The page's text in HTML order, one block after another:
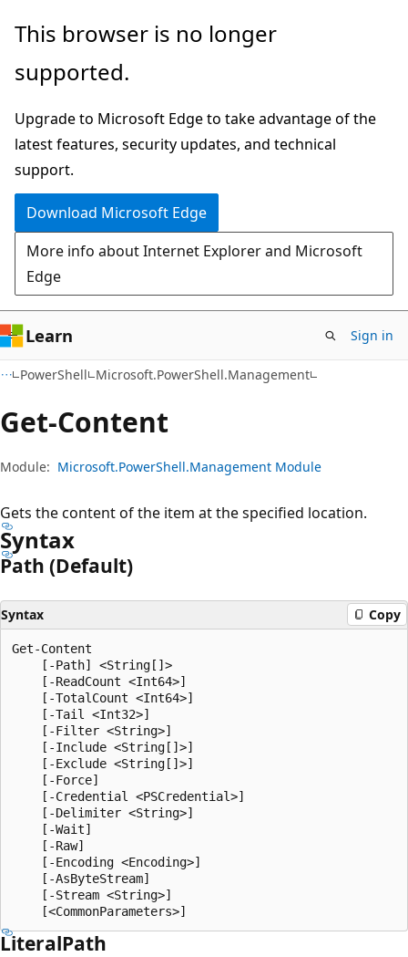
Skip
main
Skip
in-
navigation
Skip
Ask
chat
experience
This browser is no longer
supported.
Upgrade to Microsoft Edge to take advantage of the
latest features, security updates, and technical
support.
Download Microsoft Edge
More info about Internet Explorer and Microsoft
Edge
Learn Sign in
PowerShell Microsoft.PowerShell.Management
Get-Content
Module: Microsoft.PowerShell.Management Module
Gets the content of the item at the specified location.
Syntax
Path (Default)
Syntax Copy
Get-Content
    [-Path] <String[]>
    [-ReadCount <Int64>]
    [-TotalCount <Int64>]
    [-Tail <Int32>]
    [-Filter <String>]
    [-Include <String[]>]
    [-Exclude <String[]>]
    [-Force]
    [-Credential <PSCredential>]
    [-Delimiter <String>]
    [-Wait]
    [-Raw]
    [-Encoding <Encoding>]
    [-AsByteStream]
    [-Stream <String>]
LiteralPath